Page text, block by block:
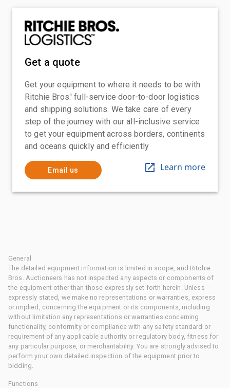
Get a quote
Get your equipment to where it needs to be with
Ritchie Bros.' full-service door-to-door logistics
and shipping solutions. We take care of every
step of the journey with our all-inclusive service
to get your equipment across borders, continents
and oceans quickly and efficiently
Email us Learn more
General
The detailed equipment information is limited in scope, and Ritchie
Bros. Auctioneers has not inspected any aspects or components of
the equipment other than those expressly set forth herein. Unless
expressly stated, we make no representations or warranties, express
or implied, concerning the equipment or its components, including
without limitation any representations or warranties concerning
functionality, conformity or compliance with any safety standard or
requirement of any applicable authority or regulatory body, fitness for
any particular purpose, or merchantability. You are strongly advised to
perform your own detailed inspection of the equipment prior to
bidding.
Functions